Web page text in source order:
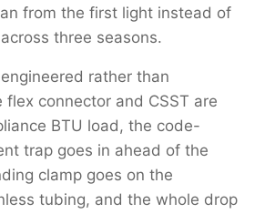
from the first light instead of
three seasons.
rather than
flex connector and CSST are
BTU load, the code-
trap goes in ahead of the
clamp goes on the
tubing, and the whole drop